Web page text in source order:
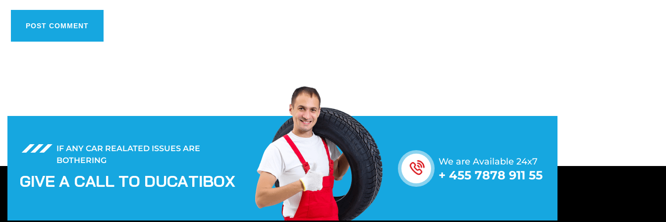
POST COMMENT
IF ANY CAR REALATED ISSUES ARE
BOTHERING
GIVE A CALL TO DUCATIBOX
We are Available 24x7
+ 455 7878 911 55